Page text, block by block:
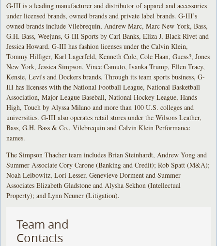
G-III is a leading manufacturer and distributor of apparel and accessories
under licensed brands, owned brands and private label brands. G-III’s
owned brands include Vilebrequin, Andrew Marc, Marc New York, Bass,
G.H. Bass, Weejuns, G-III Sports by Carl Banks, Eliza J, Black Rivet and
Jessica Howard. G-III has fashion licenses under the Calvin Klein,
Tommy Hilfiger, Karl Lagerfeld, Kenneth Cole, Cole Haan, Guess?, Jones
New York, Jessica Simpson, Vince Camuto, Ivanka Trump, Ellen Tracy,
Kensie, Levi's and Dockers brands. Through its team sports business, G-
III has licenses with the National Football League, National Basketball
Association, Major League Baseball, National Hockey League, Hands
High, Touch by Alyssa Milano and more than 100 U.S. colleges and
universities. G-III also operates retail stores under the Wilsons Leather,
Bass, G.H. Bass & Co., Vilebrequin and Calvin Klein Performance
names.
The Simpson Thacher team includes Brian Steinhardt, Andrew Yong and
Summer Associate Cory Carone (Banking and Credit); Rob Spatt (M&A);
Noah Leibowitz, Lori Lesser, Genevieve Dorment and Summer
Associates Elizabeth Gladstone and Alysha Sekhon (Intellectual
Property); and Lynn Neuner (Litigation).
Team and
Contacts